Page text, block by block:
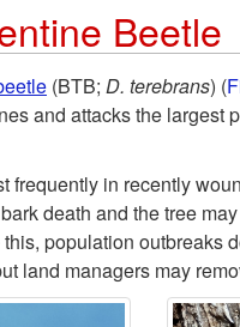
Beetle
(BTB; D. terebrans) (
and attacks the largest
frequently in recently
death and the tree
population outbreaks
land managers may